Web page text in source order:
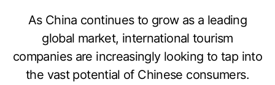
As China continues to grow as a leading
global market, international tourism
companies are increasingly looking to tap into
the vast potential of Chinese consumers.